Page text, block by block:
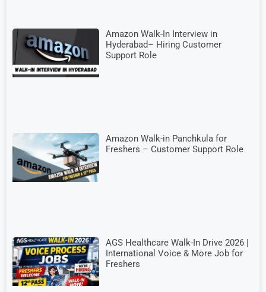
Amazon Walk-In Interview in
Hyderabad– Hiring Customer
Support Role
Amazon Walk-in Panchkula for
Freshers – Customer Support Role
AGS Healthcare Walk-In Drive 2026 |
International Voice & More Job for
Freshers